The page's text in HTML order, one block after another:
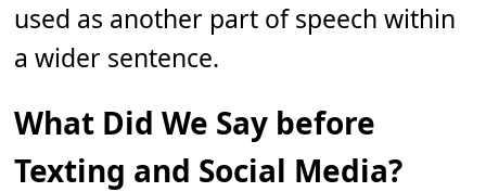
used as another part of speech within
a wider sentence.
What Did We Say before
Texting and Social Media?